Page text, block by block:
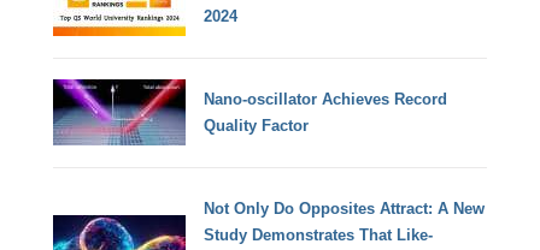
2024
Nano-oscillator Achieves Record
Quality Factor
Not Only Do Opposites Attract: A New
Study Demonstrates That Like-